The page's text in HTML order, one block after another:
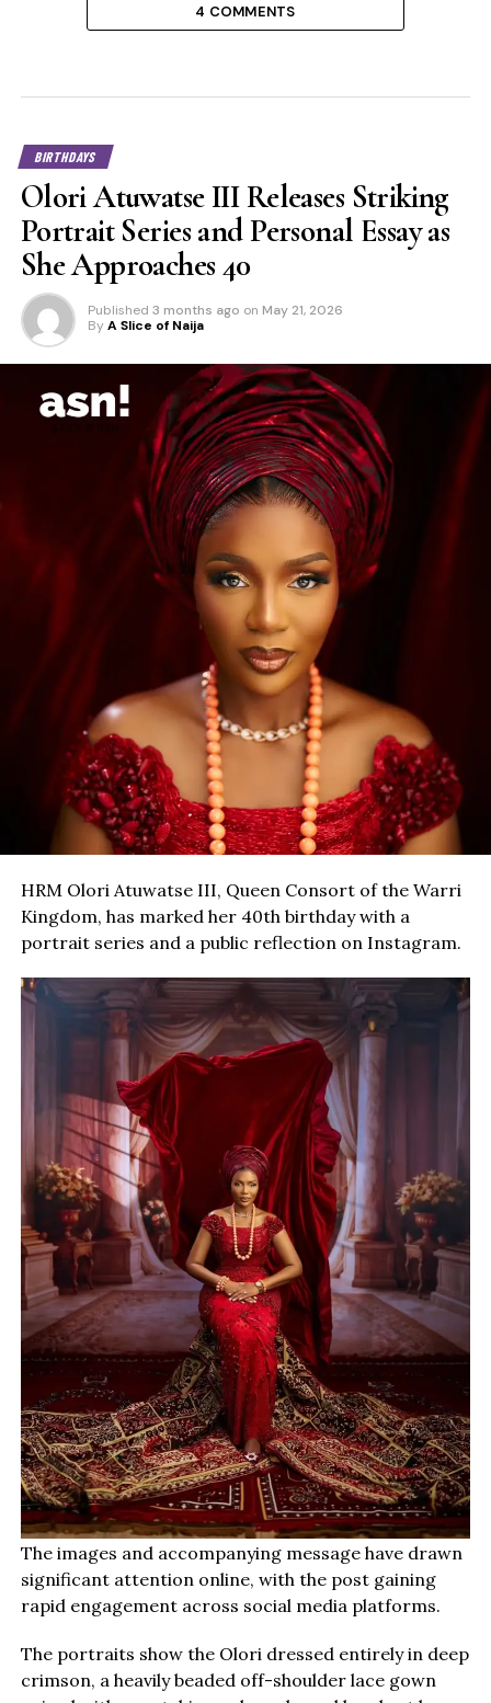
4 COMMENTS
BIRTHDAYS
Olori Atuwatse III Releases Striking
Portrait Series and Personal Essay as
She Approaches 40
Published 3 months ago on May 21, 2026
By A Slice of Naija
HRM Olori Atuwatse III, Queen Consort of the Warri
Kingdom, has marked her 40th birthday with a
portrait series and a public reflection on Instagram.
The images and accompanying message have drawn
significant attention online, with the post gaining
rapid engagement across social media platforms.
The portraits show the Olori dressed entirely in deep
crimson, a heavily beaded off-shoulder lace gown